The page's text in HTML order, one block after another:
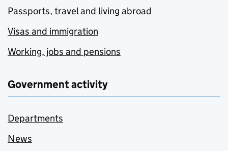
Passports, travel and living abroad
Visas and immigration
Working, jobs and pensions
Government activity
Departments
News